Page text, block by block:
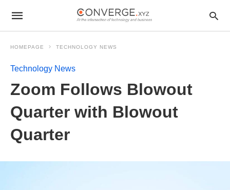
HOMEPAGE TECHNOLOGY NEWS
Technology News
Zoom Follows Blowout
Quarter with Blowout
Quarter